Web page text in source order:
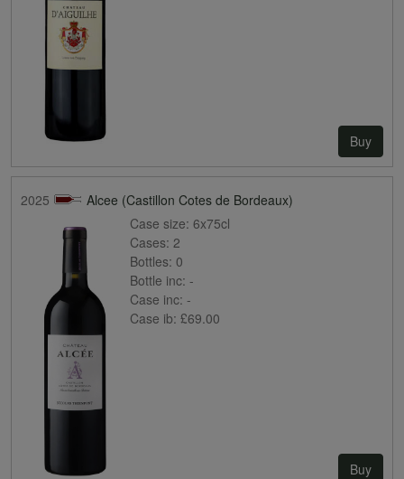
Buy
2025
Alcee (Castillon Cotes de Bordeaux)
Case size: 6x75cl
Cases: 2
Bottles: 0
Bottle inc: -
Case inc: -
Case ib: £69.00
Buy